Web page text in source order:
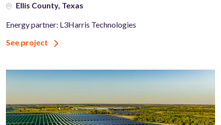
Ellis County, Texas
Energy partner: L3Harris Technologies
See project